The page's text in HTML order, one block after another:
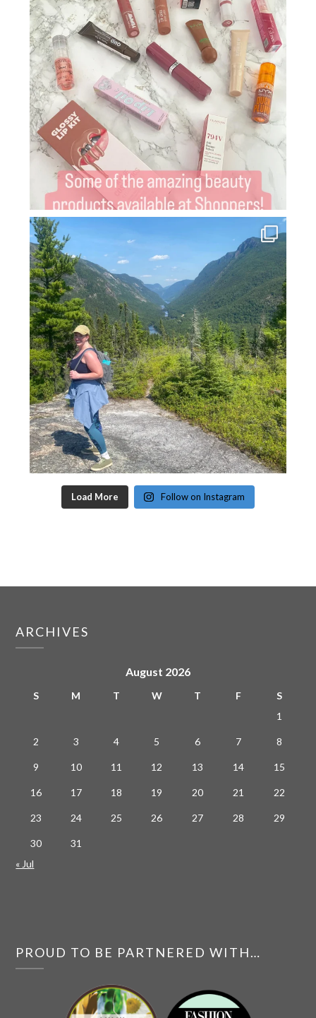
Load More Follow on Instagram
ARCHIVES
August 2026
S M T W T F
S
1
2 3 4 5 6 7 8
9 10 11 12 13 14 15
16 17 18 19 20 21 22
23 24 25 26 27 28 29
30
31
« Jul
PROUD TO BE PARTNERED WITH…